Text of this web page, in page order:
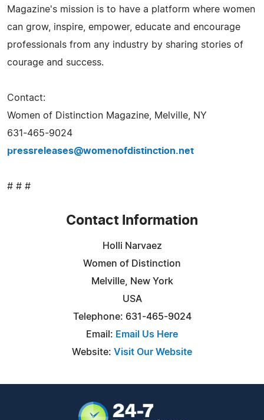
Magazine's mission is to have a platform where women
can grow, inspire, empower, educate and encourage
professionals from any industry by sharing stories of
courage and success.
Contact:
Women of Distinction Magazine, Melville, NY
631-465-9024
pressreleases@womenofdistinction.net
# # #
Contact Information
Holli Narvaez
Women of Distinction
Melville, New York
USA
Telephone: 631-465-9024
Email: Email Us Here
Website: Visit Our Website